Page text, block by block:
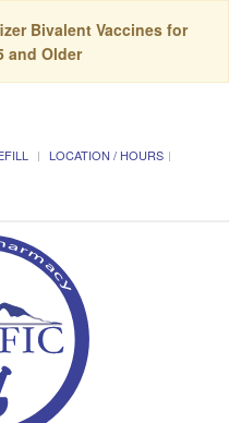
Bivalent Vaccines for
and Older
LOCATION / HOURS